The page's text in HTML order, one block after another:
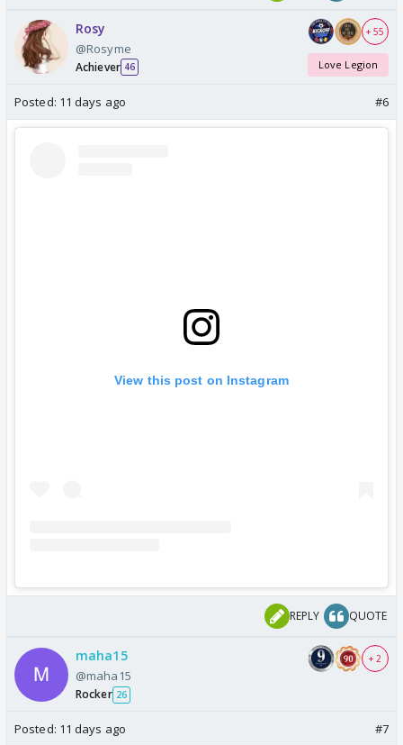
Rosy
@Rosyme
Achiever 46
+ 55
Love Legion
Posted: 11 days ago #6
View this post on Instagram
REPLY QUOTE
maha15
@maha15
Rocker 26
+ 2
Posted: 11 days ago #7